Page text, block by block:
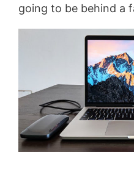
going to be behind a